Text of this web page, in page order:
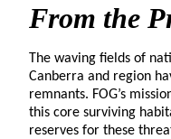
From the
The waving fields of
Canberra and region
remnants. FOG’s
this core surviving
reserves for these